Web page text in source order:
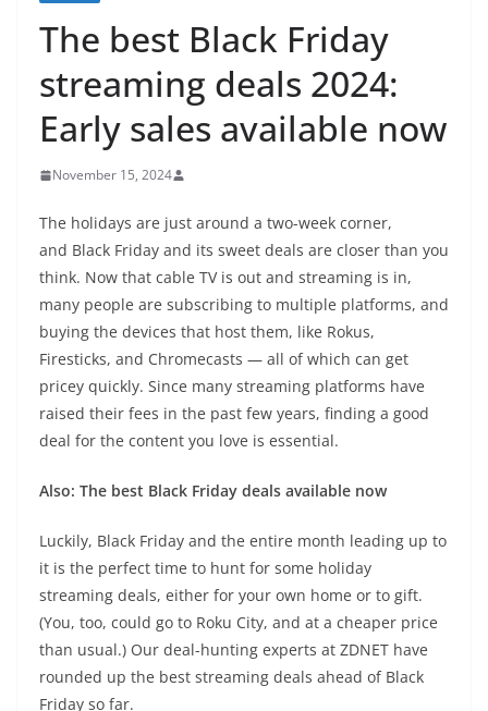
The best Black Friday
streaming deals 2024:
Early sales available now
November 15, 2024
The holidays are just around a two-week corner,
and Black Friday and its sweet deals are closer than you
think. Now that cable TV is out and streaming is in,
many people are subscribing to multiple platforms, and
buying the devices that host them, like Rokus,
Firesticks, and Chromecasts — all of which can get
pricey quickly. Since many streaming platforms have
raised their fees in the past few years, finding a good
deal for the content you love is essential.
Also: The best Black Friday deals available now
Luckily, Black Friday and the entire month leading up to
it is the perfect time to hunt for some holiday
streaming deals, either for your own home or to gift.
(You, too, could go to Roku City, and at a cheaper price
than usual.) Our deal-hunting experts at ZDNET have
rounded up the best streaming deals ahead of Black
Friday so far.